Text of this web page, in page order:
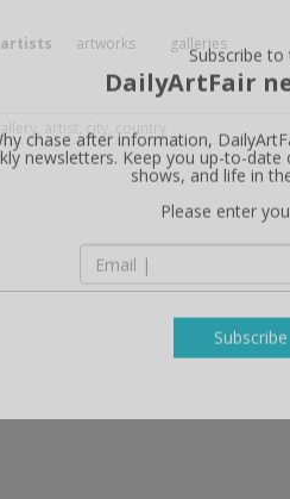
artists artworks galleries
DailyArtFair
Why chase after information,
newsletters. Keep you up-to-date
shows, and life in